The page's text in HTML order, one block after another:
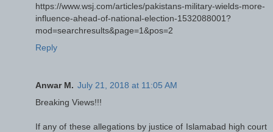
https://www.wsj.com/articles/pakistans-military-wields-more-
influence-ahead-of-national-election-1532088001?
mod=searchresults&page=1&pos=2
Reply
Anwar M. July 21, 2018 at 11:05 AM
Breaking Views!!!
If any of these allegations by justice of Islamabad high court